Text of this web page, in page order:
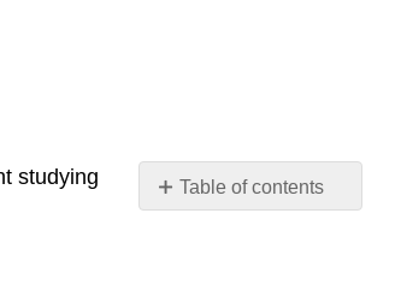
Table of contents
studying